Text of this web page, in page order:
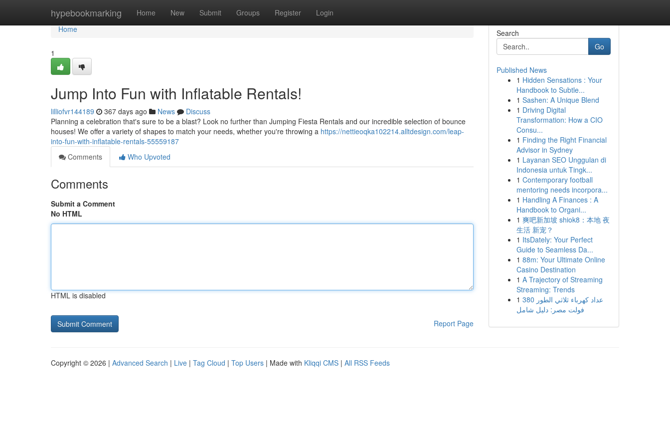
hypebookmarking Home New Submit Groups Register Login
Home
Home
1
Jump Into Fun with Inflatable Rentals!
lilliofvr144189 367 days ago News
Discuss
Planning a celebration that's sure to be a blast? Look no further than Jumping Fiesta Rentals and our incredible selection of bounce
houses! We offer a variety of shapes to match your needs, whether you're throwing a https://nettieoqka102214.alltdesign.com/leap-
into-fun-with-inflatable-rentals-55559187
Comments
Who Upvoted
Comments
Submit a Comment
No HTML
HTML is disabled
Report Page
Search
Go
Published News
1 Hidden Sensations : Your
Handbook to Subtle...
1 Sashen: A Unique Blend
1 Driving Digital
Transformation: How a CIO
Consu...
1 Finding the Right Financial
Advisor in Sydney
1 Layanan SEO Unggulan di
Indonesia untuk Tingk...
1 Contemporary football
mentoring needs incorpora...
1 Handling A Finances : A
Handbook to Organi...
1 爽吧新加坡 shiok8：本地 夜
生活 新宠？
1 ItsDately: Your Perfect
Guide to Seamless Da...
1 88m: Your Ultimate Online
Casino Destination
1 A Trajectory of Streaming
Streaming: Trends
1 عداد كهرباء ثلاثي الطور 380
فولت مصر: دليل شامل
Copyright © 2026 | Advanced Search | Live | Tag Cloud | Top Users | Made with Kliqqi CMS | All RSS Feeds